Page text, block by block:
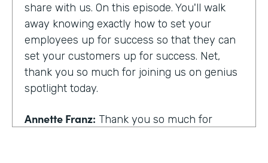
share with us. On this episode. You'll walk
away knowing exactly how to set your
employees up for success so that they can
set your customers up for success. Net,
thank you so much for joining us on genius
spotlight today.
Annette Franz: Thank you so much for